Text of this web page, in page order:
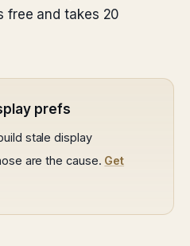
free and takes 20
prefs
stale display
are the cause. Get